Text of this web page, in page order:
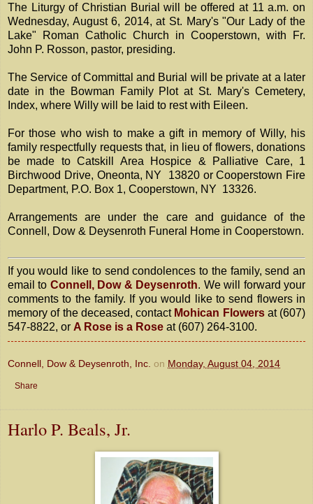
The Liturgy of Christian Burial will be offered at 11 a.m. on
Wednesday, August 6, 2014, at St. Mary's "Our Lady of the
Lake" Roman Catholic Church in Cooperstown, with Fr.
John P. Rosson, pastor, presiding.
The Service of Committal and Burial will be private at a later
date in the Bowman Family Plot at St. Mary's Cemetery,
Index, where Willy will be laid to rest with Eileen.
For those who wish to make a gift in memory of Willy, his
family respectfully requests that, in lieu of flowers, donations
be made to Catskill Area Hospice & Palliative Care, 1
Birchwood Drive, Oneonta, NY 13820 or Cooperstown Fire
Department, P.O. Box 1, Cooperstown, NY 13326.
Arrangements are under the care and guidance of the
Connell, Dow & Deysenroth Funeral Home in Cooperstown.
If you would like to send condolences to the family, send an
email to Connell, Dow & Deysenroth. We will forward your
comments to the family. If you would like to send flowers in
memory of the deceased, contact Mohican Flowersat (607)
547-8822, or A Rose is a Rose at (607) 264-3100.
Connell, Dow & Deysenroth, Inc. on Monday, August 04, 2014
Share
Harlo P. Beals, Jr.